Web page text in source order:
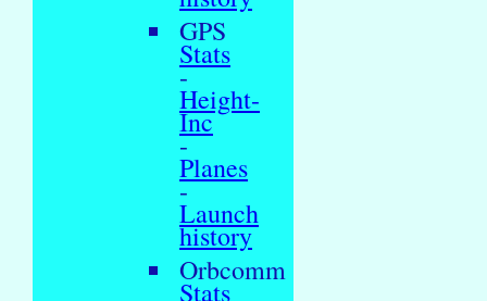
GPS
Stats
-
Height-
Inc
-
Planes
-
Launch
history
Orbcomm
Stats